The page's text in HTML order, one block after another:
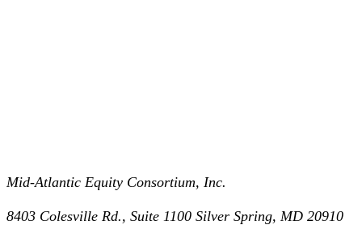
Mid-Atlantic Equity Consortium, Inc.
8403 Colesville Rd., Suite 1100 Silver Spring, MD 20910